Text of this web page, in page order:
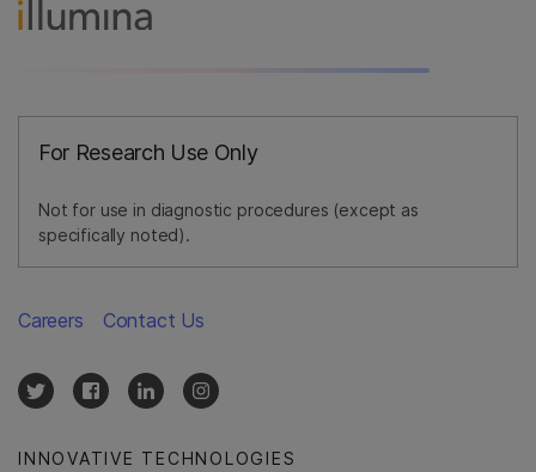
For Research Use Only
Not for use in diagnostic procedures (except as
specifically noted).
INNOVATIVE TECHNOLOGIES
Careers Contact Us